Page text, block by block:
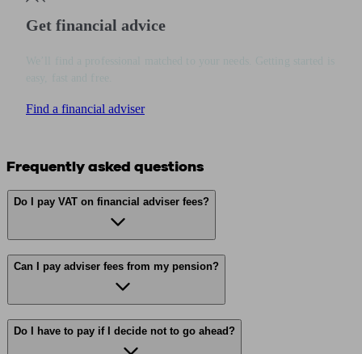
Get financial advice
Find a financial adviser
Frequently asked questions
Do I pay VAT on financial adviser fees?
Can I pay adviser fees from my pension?
Do I have to pay if I decide not to go ahead?